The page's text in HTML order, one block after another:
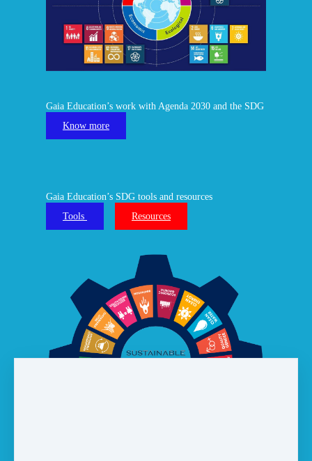
Gaia Education’s work with Agenda 2030 and the SDG
Know more
Gaia Education’s SDG tools and resources
Tools
Resources